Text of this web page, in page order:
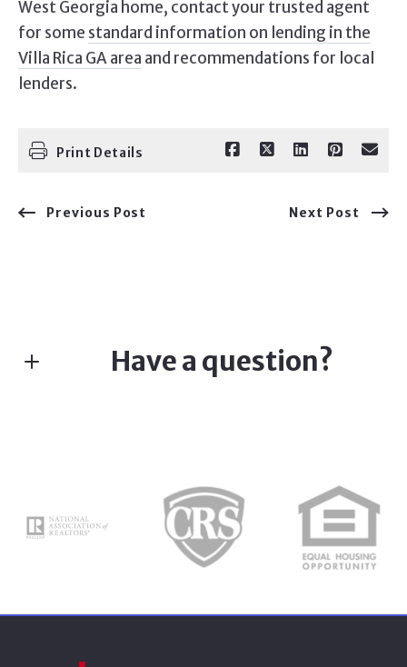
West Georgia home, contact your trusted agent
for some standard information on lending in the
Villa Rica GA area and recommendations for local
lenders.
Print Details
Previous Post Next Post
Have a question?
Last Name*
Your Email*